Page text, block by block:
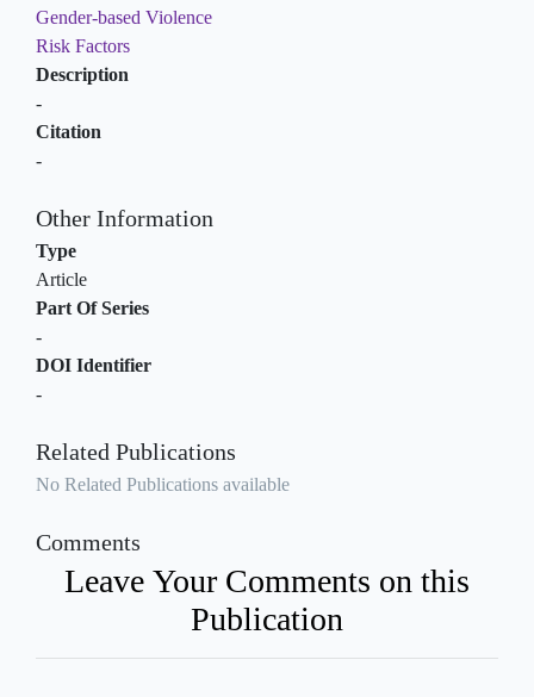
Gender-based Violence
Risk Factors
Description
-
Citation
-
Other Information
Type
Article
Part Of Series
-
DOI Identifier
-
Related Publications
No Related Publications available
Comments
Leave Your Comments on this
Publication